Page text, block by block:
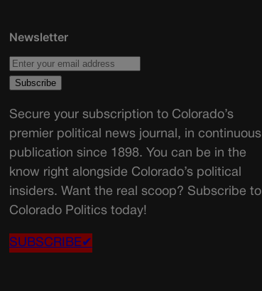
Newsletter
Secure your subscription to Colorado’s
premier political news journal, in continuous
publication since 1898. You can be in the
know right alongside Colorado’s political
insiders. Want the real scoop? Subscribe to
Colorado Politics today!
SUBSCRIBE✔